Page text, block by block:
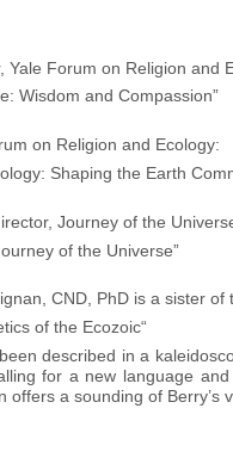
Yale Forum on Religion and
Wisdom and Compassion”
on Religion and Ecology:
Shaping the Earth
Journey of the
of the Universe”
CND, PhD is a sister
of the Ecozoic“
described in a
for a new language
offers a sounding of Berry’s